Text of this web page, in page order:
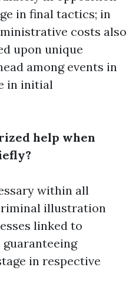
in final tactics; in
costs also
upon unique
among events in
in initial
help when
within all
illustration
linked to
in respective